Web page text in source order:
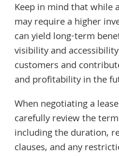
Keep in mind that while
may require a higher
can yield long-term
visibility and
customers and
and profitability in the
When negotiating a
carefully review the
including the duration,
clauses, and any